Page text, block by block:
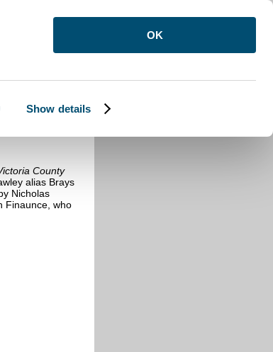
Show details
OK
County
alias Brays
Nicholas
Finaunce, who